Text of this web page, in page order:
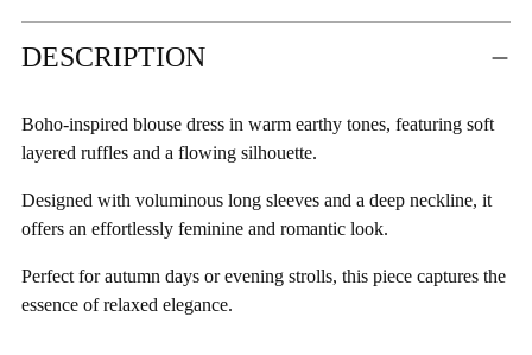
Adding
product
DESCRIPTION
Boho-inspired blouse dress in warm earthy tones, featuring soft
layered ruffles and a flowing silhouette.
Designed with voluminous long sleeves and a deep neckline, it
offers an effortlessly feminine and romantic look.
Perfect for autumn days or evening strolls, this piece captures the
essence of relaxed elegance.